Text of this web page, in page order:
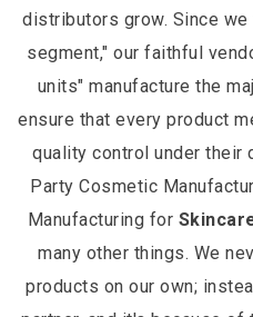
distributors grow. Since
segment," our faithful
units" manufacture the
ensure that every product
quality control under their
Party Cosmetic
Manufacturing for
many other things. We
products on our own;